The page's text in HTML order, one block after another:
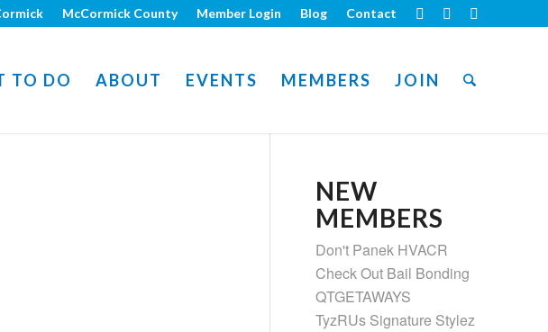
McCormick County Member Login Blog Contact
TO DO ABOUT EVENTS MEMBERS JOIN
NEW
MEMBERS
Don't Panek HVACR
Check Out Bail Bonding
QTGETAWAYS
TyzRUs Signature Stylez